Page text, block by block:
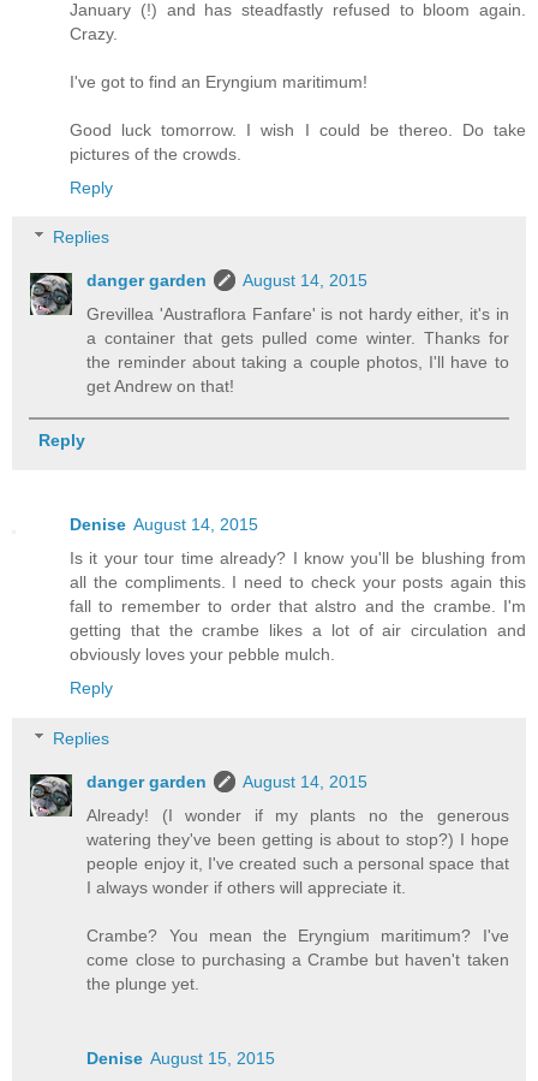
January (!) and has steadfastly refused to bloom again.
Crazy.
I've got to find an Eryngium maritimum!
Good luck tomorrow. I wish I could be thereo. Do take
pictures of the crowds.
Reply
Replies
danger garden
August 14, 2015
Grevillea 'Austraflora Fanfare' is not hardy either, it's in
a container that gets pulled come winter. Thanks for
the reminder about taking a couple photos, I'll have to
get Andrew on that!
Reply
Denise August 14, 2015
Is it your tour time already? I know you'll be blushing from
all the compliments. I need to check your posts again this
fall to remember to order that alstro and the crambe. I'm
getting that the crambe likes a lot of air circulation and
obviously loves your pebble mulch.
Reply
Replies
danger garden
August 14, 2015
Already! (I wonder if my plants no the generous
watering they've been getting is about to stop?) I hope
people enjoy it, I've created such a personal space that
I always wonder if others will appreciate it.
Crambe? You mean the Eryngium maritimum? I've
come close to purchasing a Crambe but haven't taken
the plunge yet.
Denise August 15, 2015